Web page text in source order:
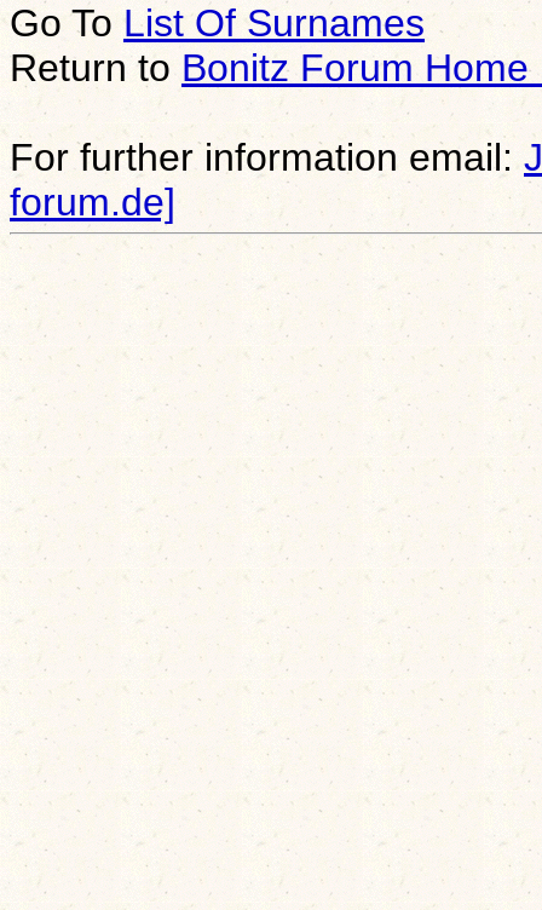
Go To List Of Surnames
Return toBonitz Forum Home
For further information email:
forum.de]